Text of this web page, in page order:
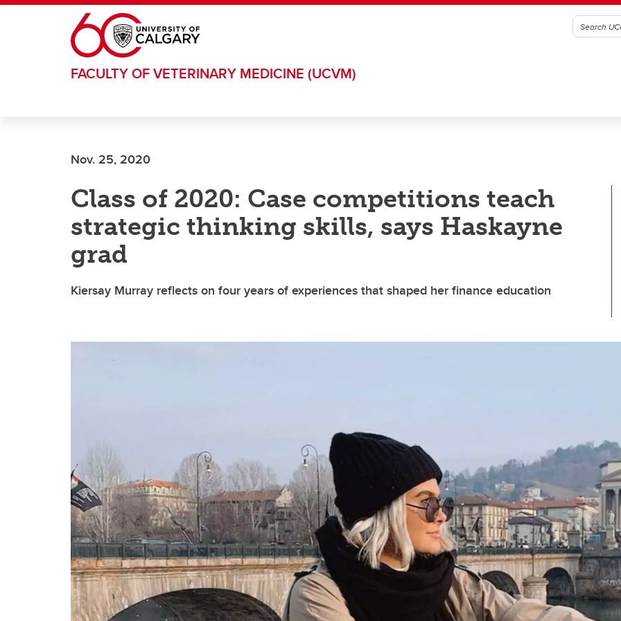
Skip to main content
FACULTY OF VETERINARY MEDICINE (UCVM)
Nov. 25, 2020
Class of 2020: Case competitions teach
strategic thinking skills, says Haskayne
grad
Kiersay Murray reflects on four years of experiences that shaped her finance education